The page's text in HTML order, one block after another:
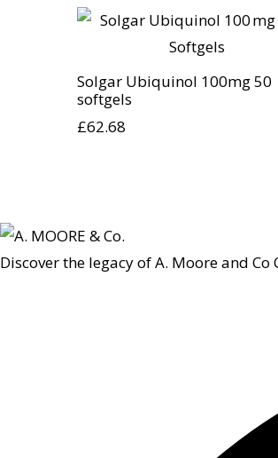
Solgar Ubiquinol 100mg 50
softgels
£62.68
Discover the legacy of A. Moore and